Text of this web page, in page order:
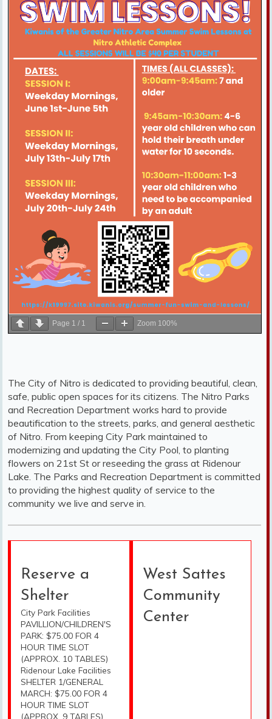
Page 1 / 1 Zoom 100%
The City of Nitro is dedicated to providing beautiful, clean,
safe, public open spaces for its citizens. The Nitro Parks
and Recreation Department works hard to provide
beautification to the streets, parks, and general aesthetic
of Nitro. From keeping City Park maintained to
modernizing and updating the City Pool, to planting
flowers on 21st St or reseeding the grass at Ridenour
Lake. The Parks and Recreation Department is committed
to providing the highest quality of service to the
community we live and serve in.
Reserve a
Shelter
City Park Facilities
PAVILLION/CHILDREN'S
PARK: $75.00 FOR 4
HOUR TIME SLOT
(APPROX. 10 TABLES)
Ridenour Lake Facilities
SHELTER 1/GENERAL
MARCH: $75.00 FOR 4
HOUR TIME SLOT
(APPROX. 9 TABLES)
West Sattes
Community
Center